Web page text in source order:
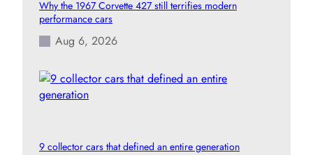
Why the 1967 Corvette 427 still terrifies modern
performance cars
Aug 6, 2026
9 collector cars that defined an entire generation